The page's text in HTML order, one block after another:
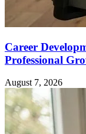
Career
Professional
August 7, 2026